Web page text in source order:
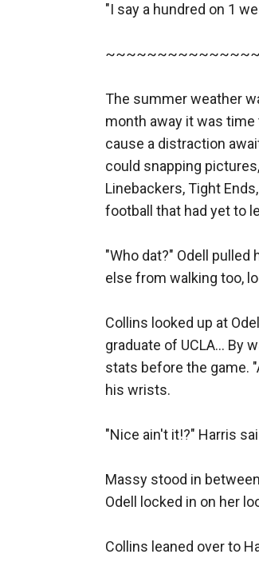
"I say a hundred on 1
The summer weather
month away it was
cause a distraction
could snapping
Linebackers, Tight
football that had yet to
"Who dat?" Odell
else from walking too,
Collins looked up at
graduate of UCLA... By
stats before the game.
his wrists.
"Nice ain't it!?" Harris
Massy stood in
Odell locked in on her
Collins leaned over to